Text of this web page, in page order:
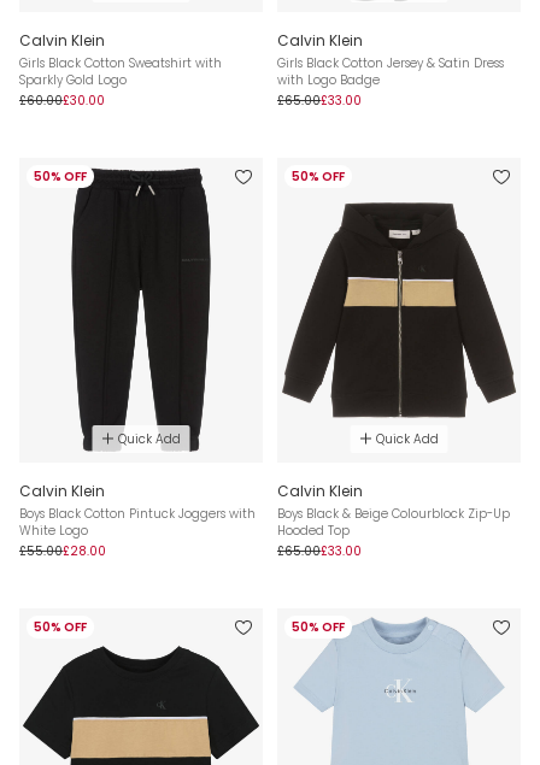
Calvin Klein
Girls Black Cotton Sweatshirt with
Sparkly Gold Logo
£60.00£30.00
Calvin Klein
Girls Black Cotton Jersey & Satin Dress
with Logo Badge
£65.00£33.00
50% OFF
Quick Add
Calvin Klein
Boys Black Cotton Pintuck Joggers with
White Logo
£55.00£28.00
50% OFF
Quick Add
Calvin Klein
Boys Black & Beige Colourblock Zip-Up
Hooded Top
£65.00£33.00
50% OFF 50% OFF